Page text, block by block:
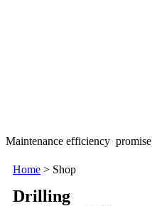
Maintenance efficiency promise
Home > Shop
Drilling